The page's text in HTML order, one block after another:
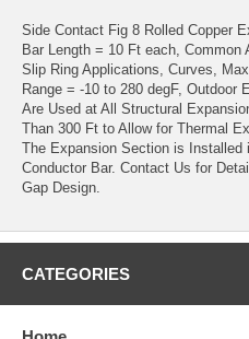
Side Contact Fig 8 Rolled Copper
Bar Length = 10 Ft each, Common
Slip Ring Applications, Curves,
Range = -10 to 280 degF, Outdoor
Are Used at All Structural
Than 300 Ft to Allow for Thermal
The Expansion Section is Installed
Conductor Bar. Contact Us for
Gap Design.
CATEGORIES